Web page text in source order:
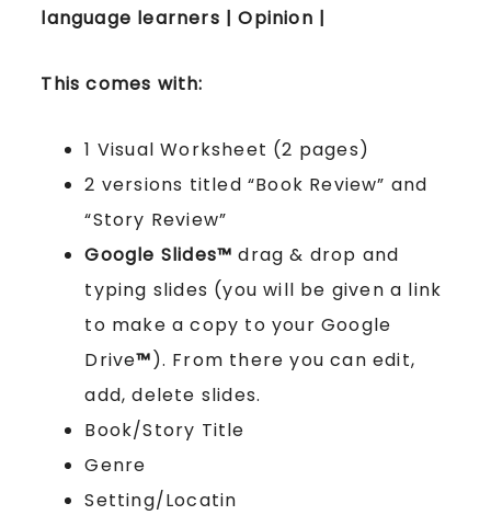
language learners | Opinion |
This comes with:
1 Visual Worksheet (2 pages)
2 versions titled “Book Review” and
“Story Review”
Google Slides™drag & drop and
typing slides (you will be given a link
to make a copy to your Google
Drive™). From there you can edit,
add, delete slides.
Book/Story Title
Genre
Setting/Locatin